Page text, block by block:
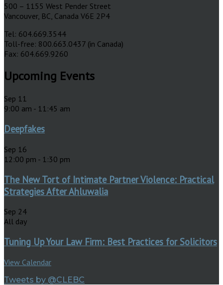
500 – 1155 West Pender Street
Vancouver, BC, Canada V6E 2P4
Tel: 604.669.3544
Toll-free: 800.663.0437 (in Canada)
Fax: 604.669.9260
Upcoming Events
Sep 11
9:00 am - 11:45 am
Deepfakes
Sep 16
12:00 pm - 1:30 pm
The New Tort of Intimate Partner Violence: Practical
Strategies After Ahluwalia
Sep 24
All day
Tuning Up Your Law Firm: Best Practices for Solicitors
View Calendar
Tweets by @CLEBC